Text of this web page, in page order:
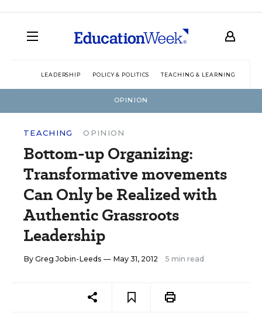
LEADERSHIP POLICY & POLITICS TEACHING & LEARNING
OPINION
TEACHING OPINION
Bottom-up Organizing:
Transformative movements
Can Only be Realized with
Authentic Grassroots
Leadership
By Greg Jobin-Leeds — May 31, 2012 5 min read